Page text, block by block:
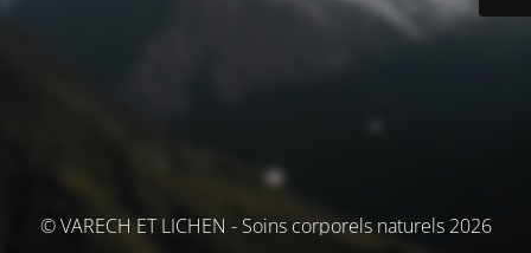
© VARECH ET LICHEN - Soins corporels naturels 2026